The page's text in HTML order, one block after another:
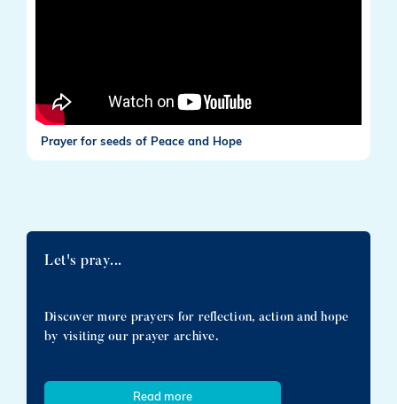
Prayer for seeds of Peace and Hope
Let's pray...
Discover more prayers for reflection, action and hope
by visiting our prayer archive.
Read more